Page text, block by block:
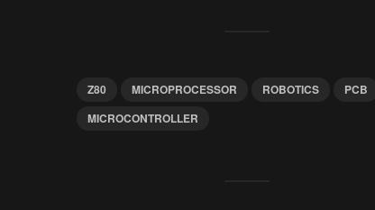
Z80 MICROPROCESSOR ROBOTICS
PCB
MICROCONTROLLER